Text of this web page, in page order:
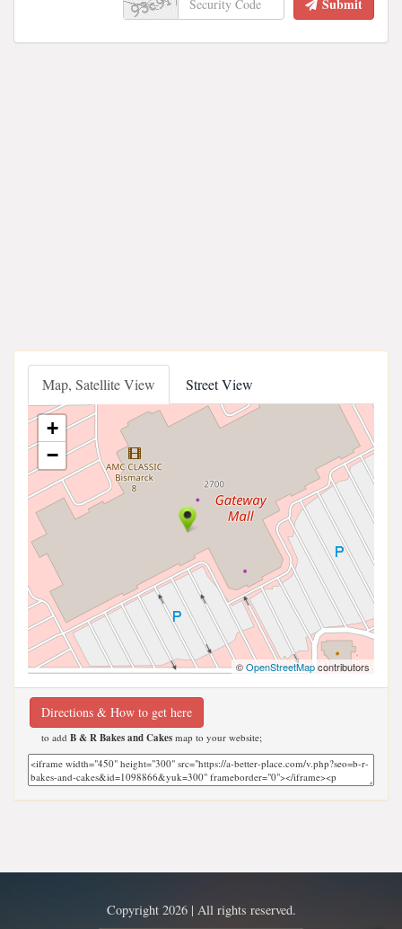
Submit
Map, Satellite View Street View
+
−
©OpenStreetMapcontributors
Directions & How to get here
to add B & R Bakes and Cakes map to your website;
Copyright 2026 | All rights reserved.